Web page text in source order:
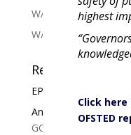
highest
Click
OFSTED
W/C 19/02 Tutor slide
W/C 05/02 Tutor
Recent
EPCS Administrator
Anne SmithonWell
GCSE results!